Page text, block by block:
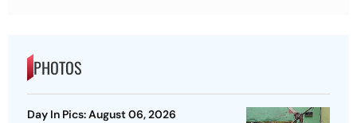
PHOTOS
Day In Pics: August 06, 2026